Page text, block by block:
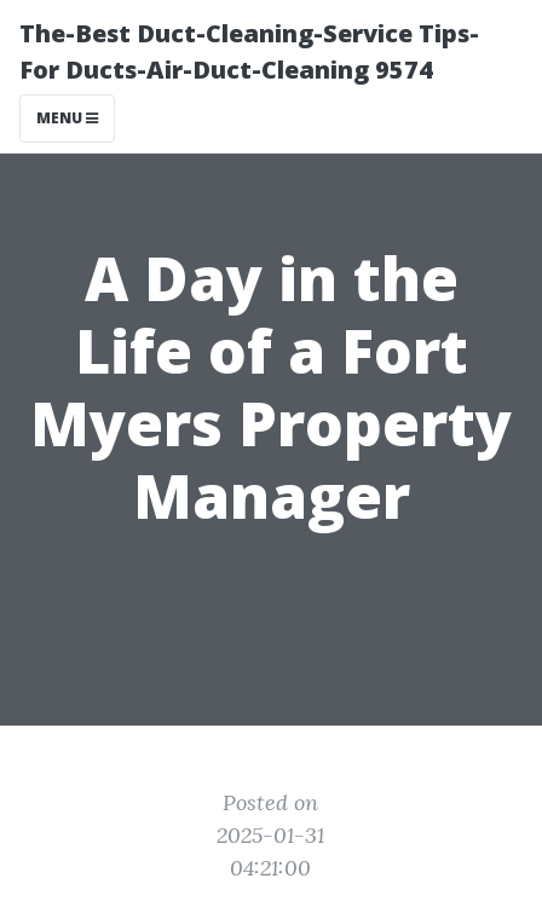
The-Best Duct-Cleaning-Service Tips-
For Ducts-Air-Duct-Cleaning 9574
MENU
A Day in the
Life of a Fort
Myers Property
Manager
Posted on
2025-01-31
04:21:00